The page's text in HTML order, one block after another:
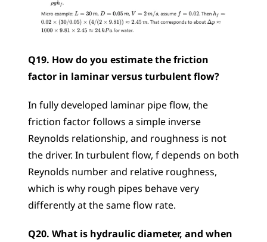
Q19. How do you estimate the friction
factor in laminar versus turbulent flow?
In fully developed laminar pipe flow, the
friction factor follows a simple inverse
Reynolds relationship, and roughness is not
the driver. In turbulent flow, f depends on both
Reynolds number and relative roughness,
which is why rough pipes behave very
differently at the same flow rate.
Q20. What is hydraulic diameter, and when